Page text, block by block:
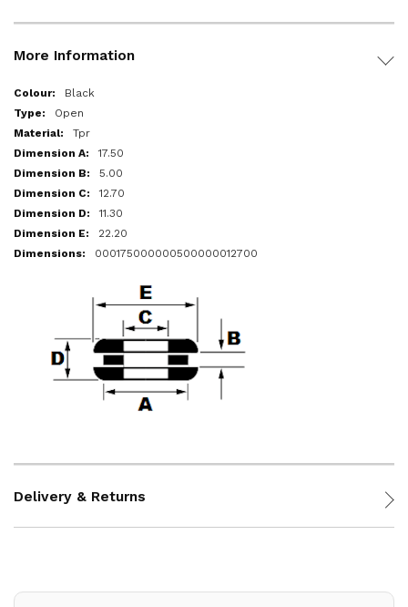
More Information
More
Information
Black
Open
Tpr
17.50
5.00
12.70
11.30
22.20
000175000000500000012700
Delivery & Returns